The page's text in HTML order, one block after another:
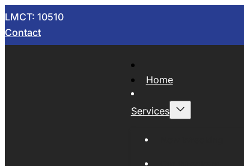
LMCT: 10510
Contact
Home
Services